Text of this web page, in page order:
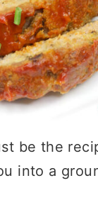
be the
into a